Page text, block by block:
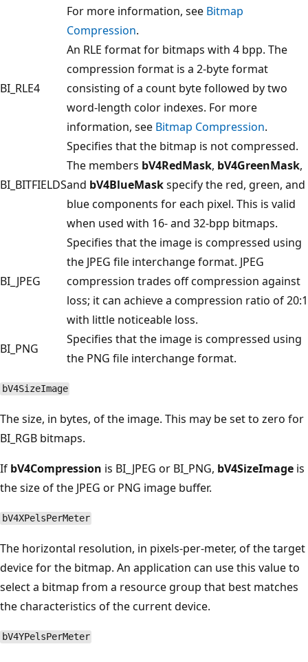
For more information, see Bitmap
Compression.
BI_RLE4
An RLE format for bitmaps with 4 bpp. The
compression format is a 2-byte format
consisting of a count byte followed by two
word-length color indexes. For more
information, see Bitmap Compression.
BI_BITFIELDS
Specifies that the bitmap is not compressed.
The members bV4RedMask, bV4GreenMask,
and bV4BlueMaskspecify the red, green, and
blue components for each pixel. This is valid
when used with 16- and 32-bpp bitmaps.
BI_JPEG
Specifies that the image is compressed using
the JPEG file interchange format. JPEG
compression trades off compression against
loss; it can achieve a compression ratio of 20:1
with little noticeable loss.
BI_PNG
Specifies that the image is compressed using
the PNG file interchange format.
bV4SizeImage
The size, in bytes, of the image. This may be set to zero for
BI_RGB bitmaps.
If bV4Compression is BI_JPEG or BI_PNG, bV4SizeImage is
the size of the JPEG or PNG image buffer.
bV4XPelsPerMeter
The horizontal resolution, in pixels-per-meter, of the target
device for the bitmap. An application can use this value to
select a bitmap from a resource group that best matches
the characteristics of the current device.
bV4YPelsPerMeter